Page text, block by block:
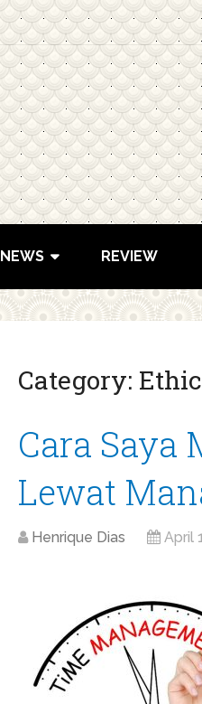
NEWS REVIEW
Category:
Cara Saya
Lewat
Henrique Dias April